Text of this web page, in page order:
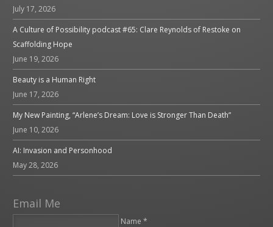
July 17, 2026
A Culture of Possibility podcast #65: Clare Reynolds of Restoke on
Scaffolding Hope
June 19, 2026
Beauty is a Human Right
June 17, 2026
My New Painting, “Arlene’s Dream: Love is Stronger Than Death”
June 10, 2026
AI: Invasion and Personhood
May 28, 2026
Email Me
Name *